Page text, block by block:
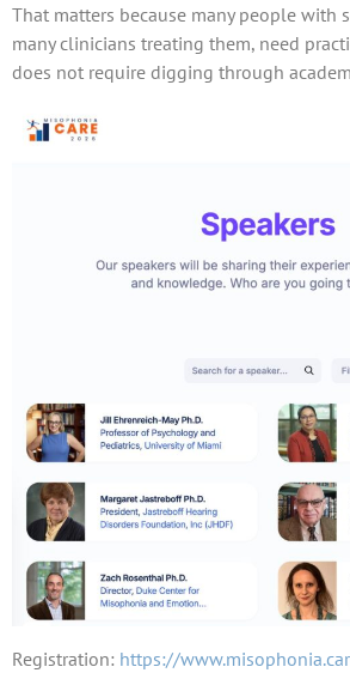
That matters because many people with
many clinicians treating them, need
does not require digging through
Registration: https://